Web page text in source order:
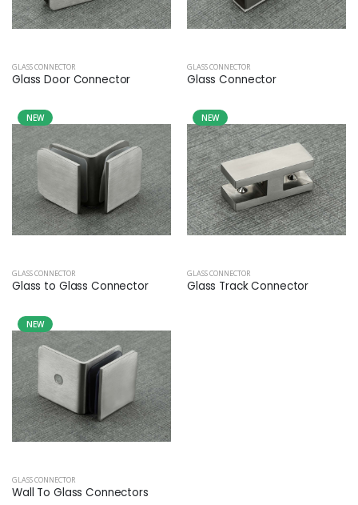
GLASS CONNECTOR
Glass Door Connector
GLASS CONNECTOR
Glass Connector
NEW
GLASS CONNECTOR
Glass to Glass Connector
NEW
GLASS CONNECTOR
Glass Track Connector
NEW
GLASS CONNECTOR
Wall To Glass Connectors